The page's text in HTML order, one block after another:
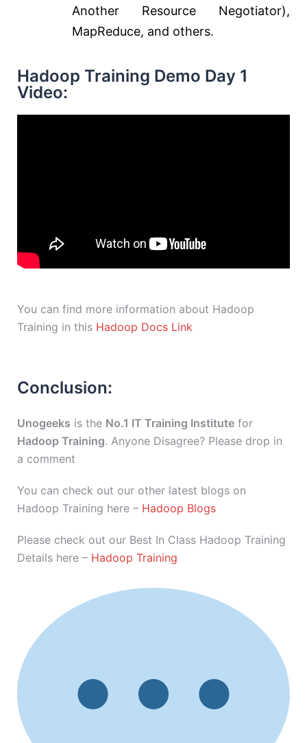
Another Resource Negotiator),
MapReduce, and others.
Hadoop Training Demo Day 1
Video:
You can find more information about Hadoop
Training in this Hadoop Docs Link
Conclusion:
Unogeeks is the No.1 IT Training Institute for
Hadoop Training. Anyone Disagree? Please drop in
a comment
You can check out our other latest blogs on
Hadoop Training here – Hadoop Blogs
Please check out our Best In Class Hadoop Training
Details here – Hadoop Training